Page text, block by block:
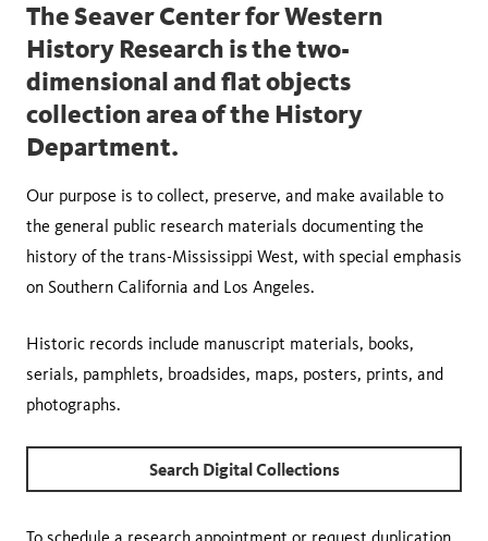
The Seaver Center for Western
History Research is the two-
dimensional and flat objects
collection area of the History
Department.
Our purpose is to collect, preserve, and make available to
the general public research materials documenting the
history of the trans-Mississippi West, with special emphasis
on Southern California and Los Angeles.
Historic records include manuscript materials, books,
serials, pamphlets, broadsides, maps, posters, prints, and
photographs.
Search Digital Collections